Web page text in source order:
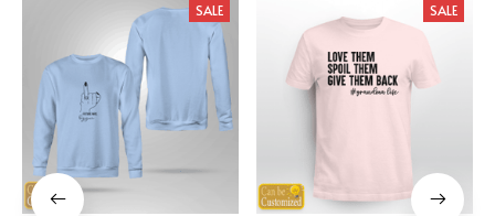
SALE SALE